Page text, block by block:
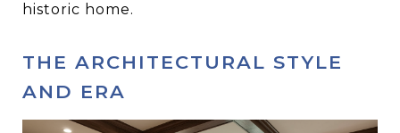
historic home.
THE ARCHITECTURAL STYLE
AND ERA